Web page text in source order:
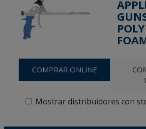
COMPRAR ONLINE
Mostrar distribuidores con